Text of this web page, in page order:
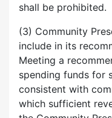
shall be prohibited.
(3) Community
include in its
Meeting a
spending funds for
consistent with
which sufficient